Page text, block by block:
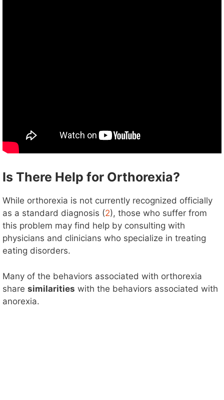
Is There Help for Orthorexia?
While orthorexia is not currently recognized officially
as a standard diagnosis (2), those who suffer from
this problem may find help by consulting with
physicians and clinicians who specialize in treating
eating disorders.
Many of the behaviors associated with orthorexia
share similarities with the behaviors associated with
anorexia.